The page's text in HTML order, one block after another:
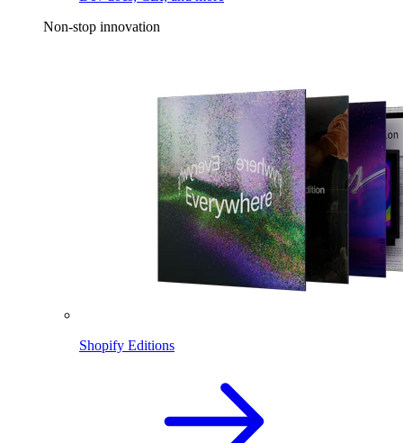
Non-stop innovation
Shopify Editions